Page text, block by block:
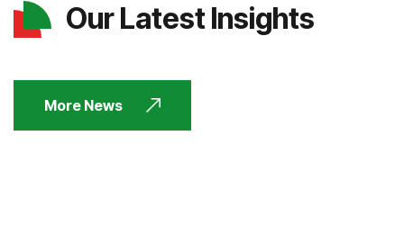
Our Latest Insights
More News